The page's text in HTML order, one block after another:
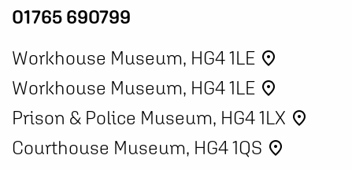
01765 690799
Workhouse Museum, HG4 1LE place
Workhouse Museum, HG4 1LE place
Prison & Police Museum, HG4 1LX place
Courthouse Museum, HG4 1QS place